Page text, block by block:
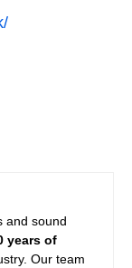
and sound
years of
Our team